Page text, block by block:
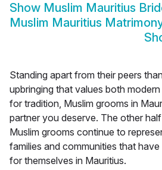
Show Muslim Mauritius
Muslim Mauritius
Standing apart from their peers
upbringing that values both
for tradition, Muslim grooms in
partner you deserve. The other
Muslim grooms continue to
families and communities that
for themselves in Mauritius.